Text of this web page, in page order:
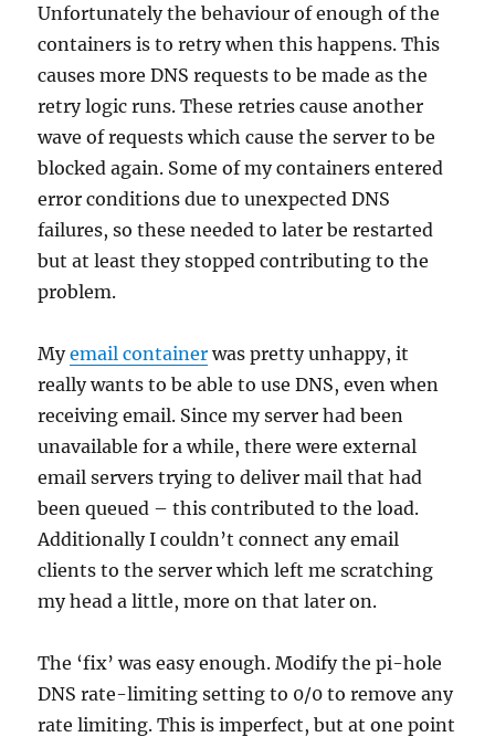
Unfortunately the behaviour of enough of the
containers is to retry when this happens. This
causes more DNS requests to be made as the
retry logic runs. These retries cause another
wave of requests which cause the server to be
blocked again. Some of my containers entered
error conditions due to unexpected DNS
failures, so these needed to later be restarted
but at least they stopped contributing to the
problem.
Myemail container was pretty unhappy, it
really wants to be able to use DNS, even when
receiving email. Since my server had been
unavailable for a while, there were external
email servers trying to deliver mail that had
been queued – this contributed to the load.
Additionally I couldn’t connect any email
clients to the server which left me scratching
my head a little, more on that later on.
The ‘fix’ was easy enough. Modify the pi-hole
DNS rate-limiting setting to 0/0 to remove any
rate limiting. This is imperfect, but at one point